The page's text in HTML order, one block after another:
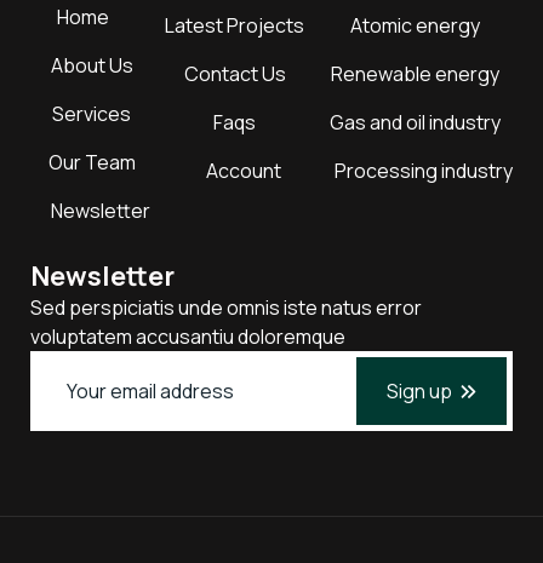
Home
About Us
Services
Our Team
Newsletter
Latest Projects
Contact Us
Faqs
Account
Atomic energy
Renewable energy
Gas and oil industry
Processing industry
Newsletter
Sed perspiciatis unde omnis iste natus error
voluptatem accusantiu doloremque
Sign up